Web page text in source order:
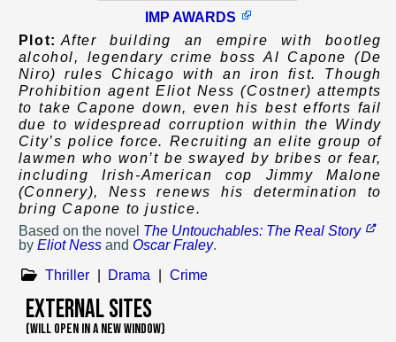
IMP AWARDS
Plot: After building an empire with bootleg
alcohol, legendary crime boss Al Capone (De
Niro) rules Chicago with an iron fist. Though
Prohibition agent Eliot Ness (Costner) attempts
to take Capone down, even his best efforts fail
due to widespread corruption within the Windy
City’s police force. Recruiting an elite group of
lawmen who won’t be swayed by bribes or fear,
including Irish-American cop Jimmy Malone
(Connery), Ness renews his determination to
bring Capone to justice.
Based on the novel The Untouchables: The Real Story
by Eliot Nessand Oscar Fraley.
Thriller
Drama Crime
External Sites
(WILL OPEN IN A NEW WINDOW)